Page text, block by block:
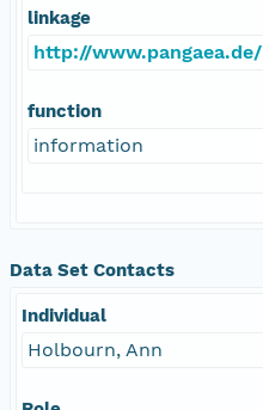
linkage
http://www.pangaea.de/
function
information
Data Set Contacts
Individual
Holbourn, Ann